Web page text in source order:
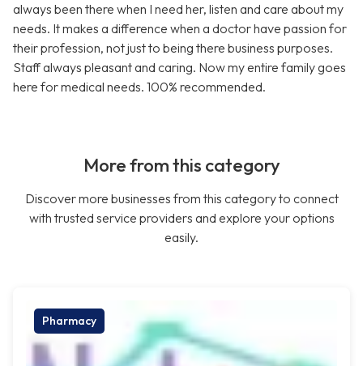
always been there when I need her, listen and care about my
needs. It makes a difference when a doctor have passion for
their profession, not just to being there business purposes.
Staff always pleasant and caring. Now my entire family goes
here for medical needs. 100% recommended.
More from this category
Discover more businesses from this category to connect
with trusted service providers and explore your options
easily.
Pharmacy